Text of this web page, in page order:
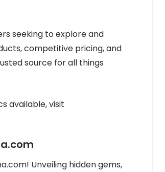
seeking to explore and
competitive pricing, and
source for all things
available, visit
Unveiling hidden gems,